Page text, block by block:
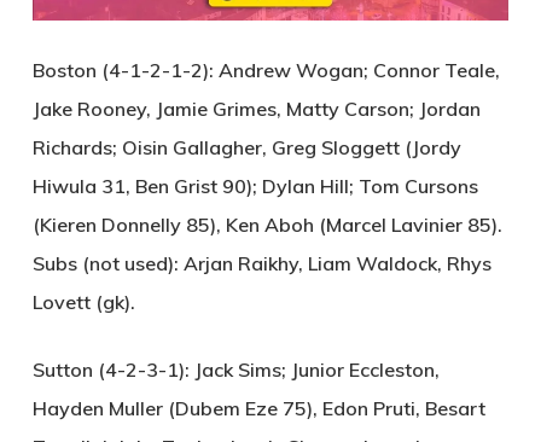
Boston (4-1-2-1-2): Andrew Wogan; Connor Teale,
Jake Rooney, Jamie Grimes, Matty Carson; Jordan
Richards; Oisin Gallagher, Greg Sloggett (Jordy
Hiwula 31, Ben Grist 90); Dylan Hill; Tom Cursons
(Kieren Donnelly 85), Ken Aboh (Marcel Lavinier 85).
Subs (not used): Arjan Raikhy, Liam Waldock, Rhys
Lovett (gk).
Sutton (4-2-3-1): Jack Sims; Junior Eccleston,
Hayden Muller (Dubem Eze 75), Edon Pruti, Besart